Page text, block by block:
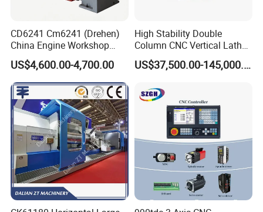
CD6241 Cm6241 (Drehen)
China Engine Workshop
Lathe Machine
US$4,600.00-4,700.00
High Stability Double
Column CNC Vertical Lathe
for Processing Large
Mechanical Molds
US$37,500.00-145,000.00